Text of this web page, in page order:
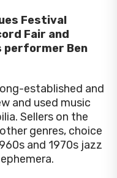
Festival
Fair and
performer Ben
established and
and used music
Sellers on the
genres, choice
and 1970s jazz